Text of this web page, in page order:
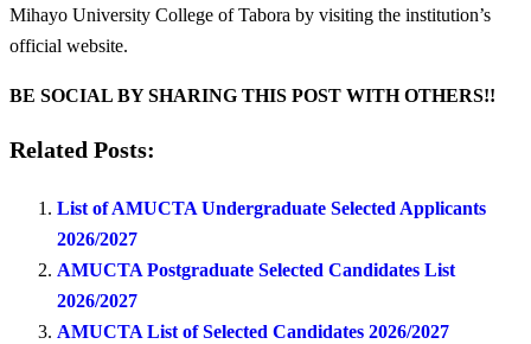
Mihayo University College of Tabora by visiting the institution’s
official website.
BE SOCIAL BY SHARING THIS POST WITH OTHERS!!
Related Posts:
List of AMUCTA Undergraduate Selected Applicants
2026/2027
AMUCTA Postgraduate Selected Candidates List
2026/2027
AMUCTA List of Selected Candidates 2026/2027